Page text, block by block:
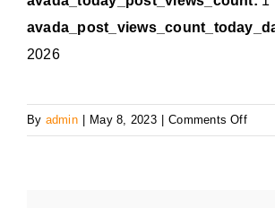
2026
By admin May 8, 2023 Comments Offon
May